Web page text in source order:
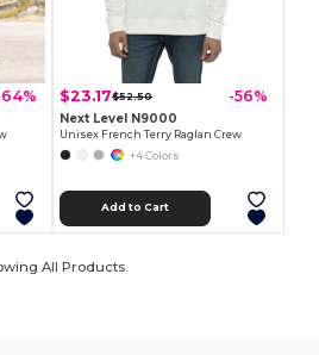
$23.17$52.50 -56%
Next Level N9000
Unisex French Terry Raglan Crew
+4 Colors
Add to Cart
All Products.